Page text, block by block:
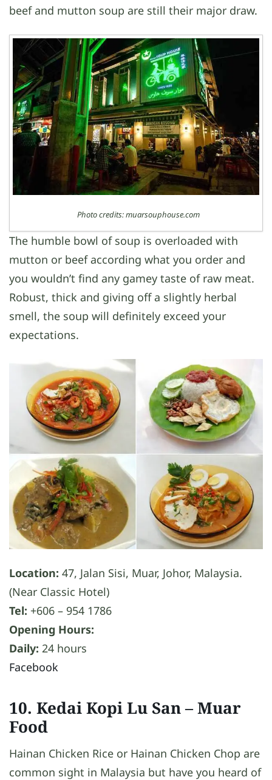
beef and mutton soup are still their major draw.
Photo credits: muarsouphouse.com
The humble bowl of soup is overloaded with
mutton or beef according what you order and
you wouldn’t find any gamey taste of raw meat.
Robust, thick and giving off a slightly herbal
smell, the soup will definitely exceed your
expectations.
Location: 47, Jalan Sisi, Muar, Johor, Malaysia.
(Near Classic Hotel)
Tel: +606 – 954 1786
Opening Hours:
Daily: 24 hours
Facebook
10. Kedai Kopi Lu San– Muar
Food
Hainan Chicken Rice or Hainan Chicken Chop are
common sight in Malaysia but have you heard of